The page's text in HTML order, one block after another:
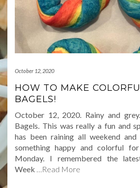
October 12, 2020
HOW TO MAKE
BAGELS!
October 12, 2020. Rainy and
Bagels. This was really a fun and
has been raining all weekend
something happy and colorful
Monday. I remembered the
Week
…Read More